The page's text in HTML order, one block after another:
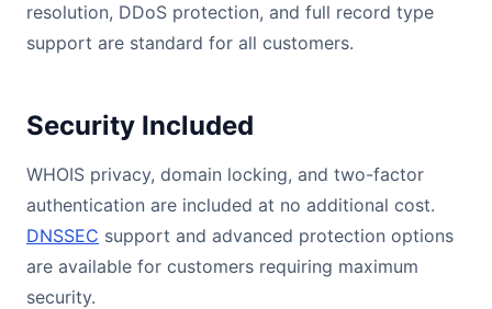
resolution, DDoS protection, and full record type
support are standard for all customers.
Security Included
WHOIS privacy, domain locking, and two-factor
authentication are included at no additional cost.
DNSSEC support and advanced protection options
are available for customers requiring maximum
security.